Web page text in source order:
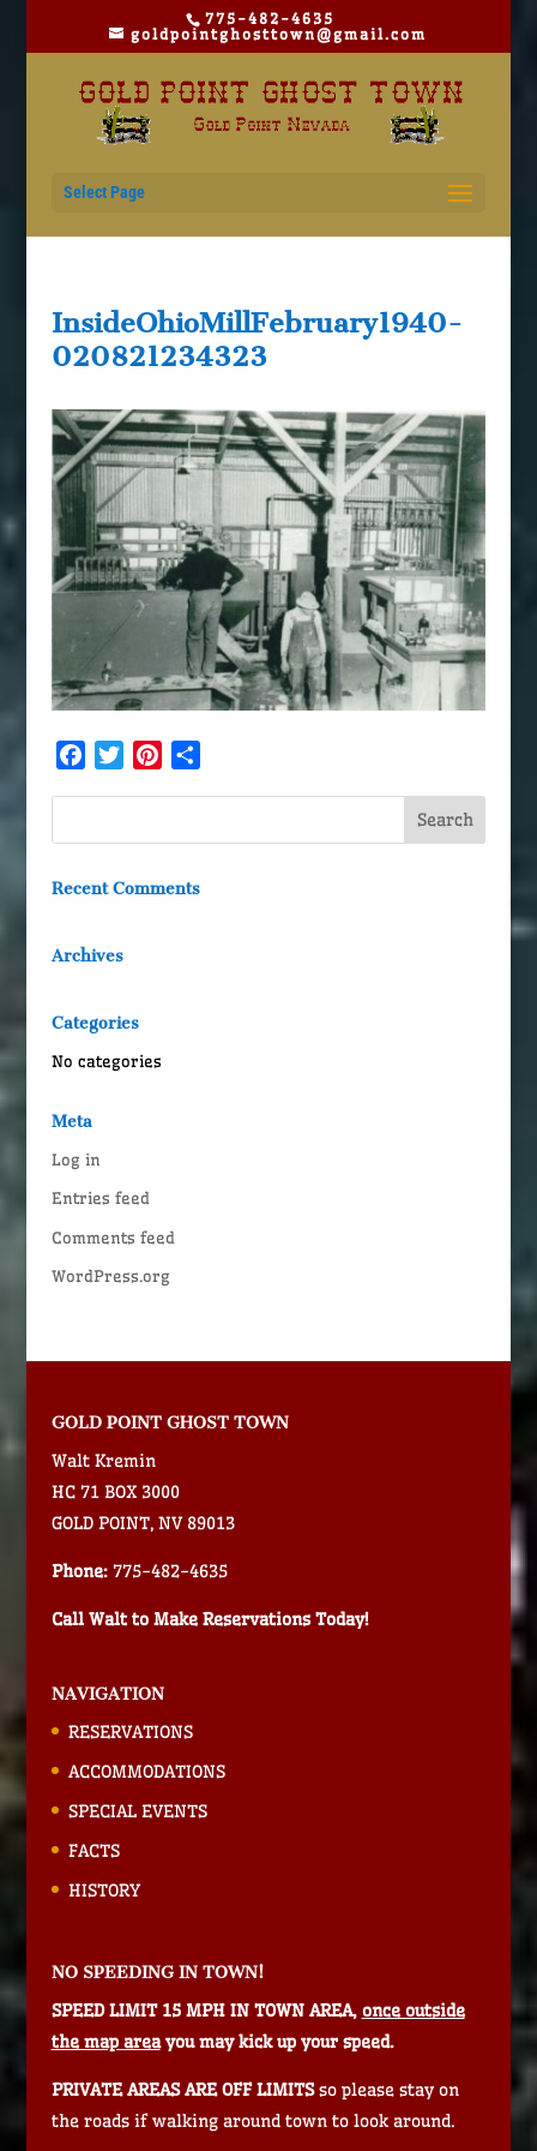
775-482-4635
goldpointghosttown@gmail.com
Select Page
InsideOhioMillFebruary1940-
020821234323
FacebookTwitterPinterest
Recent Comments
Archives
Categories
No categories
Meta
Log in
Entries feed
Comments feed
WordPress.org
GOLD POINT GHOST TOWN
Walt Kremin
HC 71 BOX 3000
GOLD POINT, NV 89013
Phone:775-482-4635
Call Walt to Make Reservations Today!
NAVIGATION
RESERVATIONS
ACCOMMODATIONS
SPECIAL EVENTS
FACTS
HISTORY
NO SPEEDING IN TOWN!
SPEED LIMIT 15 MPH IN TOWN AREA, once outside
the map areayou may kick up your speed.
PRIVATE AREAS ARE OFF LIMITSso please stay on
the roads if walking around town to look around.